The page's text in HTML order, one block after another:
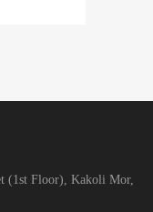
(1st Floor), Kakoli Mor,